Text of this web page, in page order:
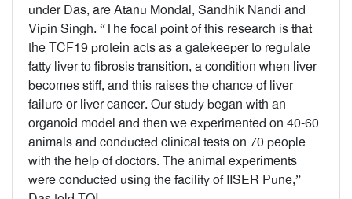
under Das, are Atanu Mondal, Sandhik Nandi and
Vipin Singh. “The focal point of this research is that
the TCF19 protein acts as a gatekeeper to regulate
fatty liver to fibrosis transition, a condition when liver
becomes stiff, and this raises the chance of liver
failure or liver cancer. Our study began with an
organoid model and then we experimented on 40-60
animals and conducted clinical tests on 70 people
with the help of doctors. The animal experiments
were conducted using the facility of IISER Pune,”